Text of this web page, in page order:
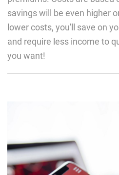
savings will be even higher
lower costs, you'll save on
and require less income to
you want!